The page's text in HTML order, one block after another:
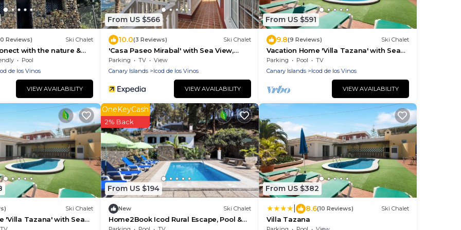
Reviews) Ski Chalet
with the nature &
Pool
de los Vinos
VIEW AVAILABILITY
From US $566
10.0(3 Reviews) Ski Chalet
'Casa Paseo Mirabal' with Sea View,
Private Terrace and Wi-Fi
Parking TV
View
Canary Islands
Icod de los Vinos
VIEW AVAILABILITY
From US $591
9.8(9 Reviews) Ski Chalet
Vacation Home 'Villa Tazana' with Sea
View, Pool & Wi-Fi
Parking Pool
TV
Canary Islands
Icod de los Vinos
VIEW AVAILABILITY
Ski Chalet
'Villa Tazana' with Sea
From US $194
OneKeyCash
2% Back
New Ski Chalet
Home2Book Icod Rural Escape, Pool &
From US $382
8.6(10 Reviews) Ski Chalet
Villa Tazana